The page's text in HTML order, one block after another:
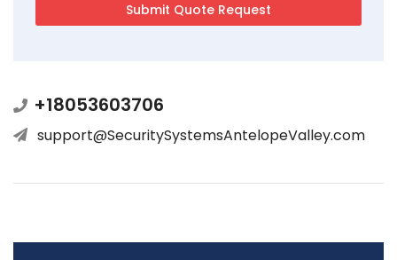
+18053603706
support@SecuritySystemsAntelopeValley.com